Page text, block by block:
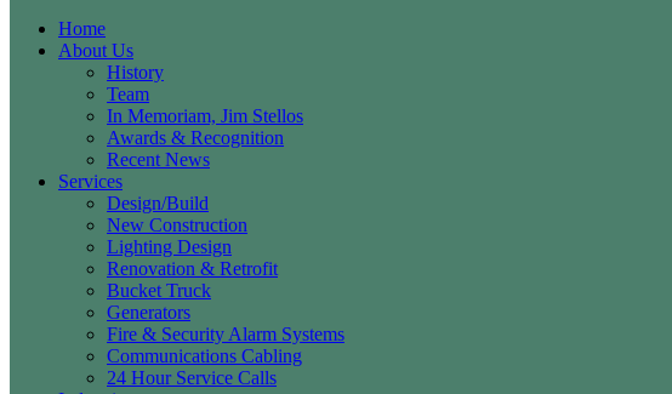
Home
About Us
History
Team
In Memoriam, Jim Stellos
Awards & Recognition
Recent News
Services
Design/Build
New Construction
Lighting Design
Renovation & Retrofit
Bucket Truck
Generators
Fire & Security Alarm Systems
Communications Cabling
24 Hour Service Calls